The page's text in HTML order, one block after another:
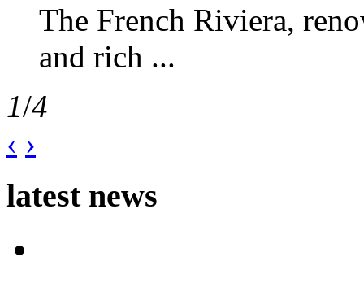
The French Riviera,
and rich ...
1/4
‹ ›
latest news